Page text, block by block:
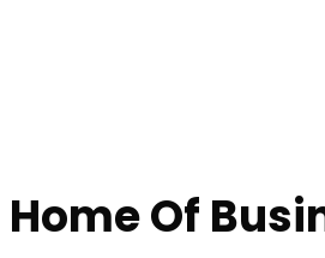
Home Of